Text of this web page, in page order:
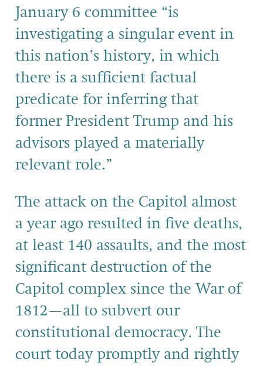
January 6 committee “is
investigating a singular event in
this nation’s history, in which
there is a sufficient factual
predicate for inferring that
former President Trump and his
advisors played a materially
relevant role.”
The attack on the Capitol almost
a year ago resulted in five deaths,
at least 140 assaults, and the most
significant destruction of the
Capitol complex since the War of
1812—all to subvert our
constitutional democracy. The
court today promptly and rightly